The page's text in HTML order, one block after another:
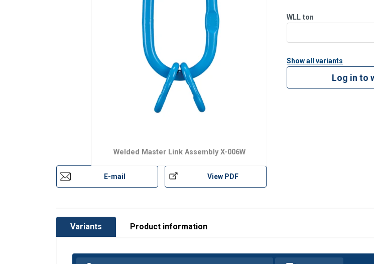
Welded Master Link Assembly X-006W
E-mail View PDF
WLL ton
Show all variants
Log in to
Variants Product information
Temperature range: